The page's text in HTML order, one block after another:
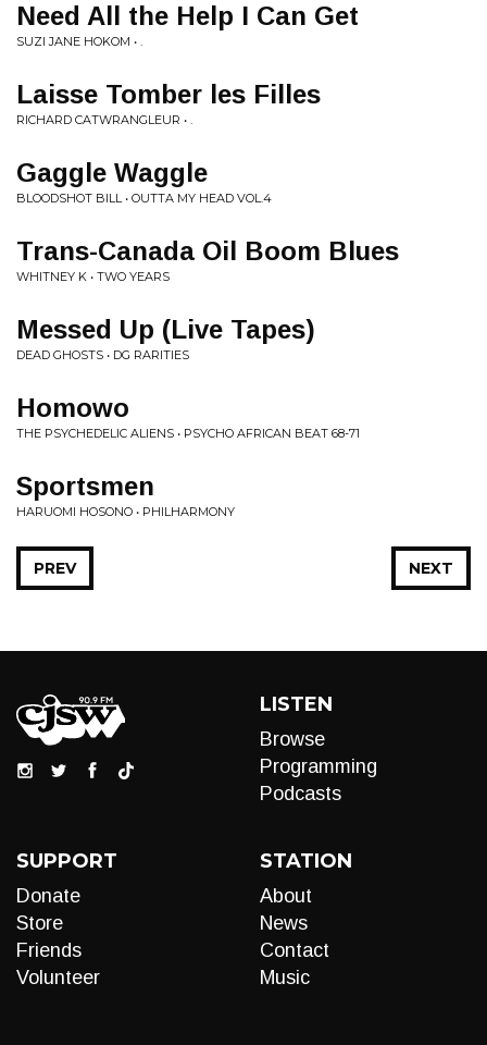
Need All the Help I Can Get
SUZI JANE HOKOM • .
Laisse Tomber les Filles
RICHARD CATWRANGLEUR • .
Gaggle Waggle
BLOODSHOT BILL • OUTTA MY HEAD VOL.4
Trans-Canada Oil Boom Blues
WHITNEY K • TWO YEARS
Messed Up (Live Tapes)
DEAD GHOSTS • DG RARITIES
Homowo
THE PSYCHEDELIC ALIENS • PSYCHO AFRICAN BEAT 68-71
Sportsmen
HARUOMI HOSONO • PHILHARMONY
NEXT
PREV
LISTEN
Browse
Programming
Podcasts
SUPPORT
Donate
Store
Friends
Volunteer
STATION
About
News
Contact
Music